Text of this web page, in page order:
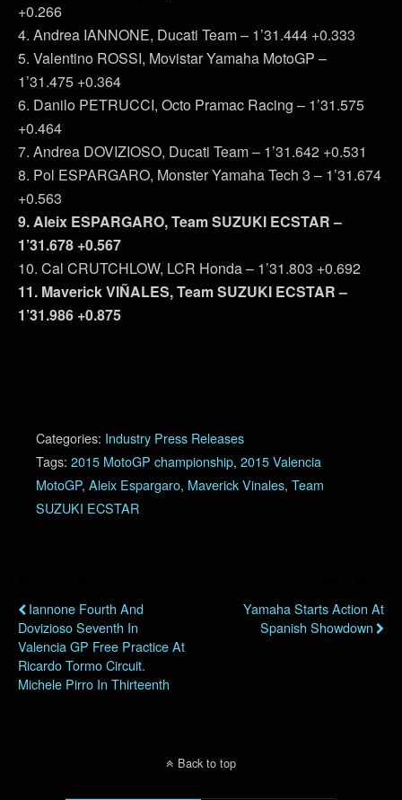
+0.266
4. Andrea IANNONE, Ducati Team – 1’31.444 +0.333
5. Valentino ROSSI, Movistar Yamaha MotoGP –
1’31.475 +0.364
6. Danilo PETRUCCI, Octo Pramac Racing – 1’31.575
+0.464
7. Andrea DOVIZIOSO, Ducati Team – 1’31.642 +0.531
8. Pol ESPARGARO, Monster Yamaha Tech 3 – 1’31.674
+0.563
9. Aleix ESPARGARO, Team SUZUKI ECSTAR –
1’31.678 +0.567
10. Cal CRUTCHLOW, LCR Honda – 1’31.803 +0.692
11. Maverick VIÑALES, Team SUZUKI ECSTAR –
1’31.986 +0.875
Categories: Industry Press Releases
Tags: 2015 MotoGP championship, 2015 Valencia
MotoGP, Aleix Espargaro, Maverick Vinales, Team
SUZUKI ECSTAR
Iannone Fourth And
Dovizioso Seventh In
Valencia GP Free Practice At
Ricardo Tormo Circuit.
Michele Pirro In Thirteenth
Yamaha Starts Action At
Spanish Showdown
Back to top